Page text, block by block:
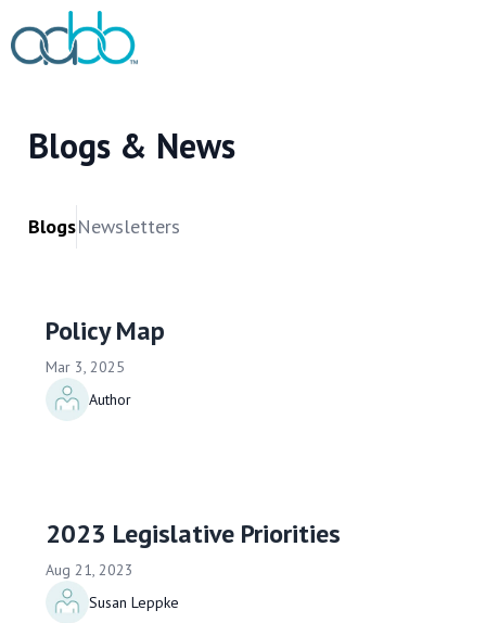
Blogs & News
BlogsNewsletters
Policy Map
Mar 3, 2025
Author
2023 Legislative Priorities
Aug 21, 2023
Susan Leppke